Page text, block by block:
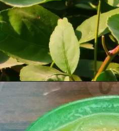
Opening https://